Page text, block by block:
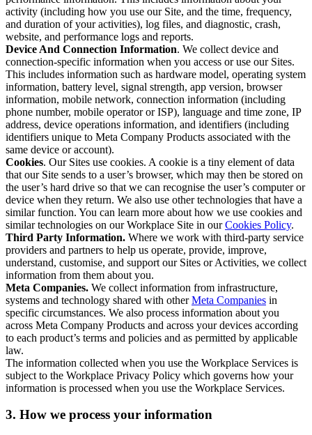
activity (including how you use our Site, and the time, frequency,
and duration of your activities), log files, and diagnostic, crash,
website, and performance logs and reports.
Device And Connection Information. We collect device and
connection-specific information when you access or use our Sites.
This includes information such as hardware model, operating system
information, battery level, signal strength, app version, browser
information, mobile network, connection information (including
phone number, mobile operator or ISP), language and time zone, IP
address, device operations information, and identifiers (including
identifiers unique to Meta Company Products associated with the
same device or account).
Cookies. Our Sites use cookies. A cookie is a tiny element of data
that our Site sends to a user’s browser, which may then be stored on
the user’s hard drive so that we can recognise the user’s computer or
device when they return. We also use other technologies that have a
similar function. You can learn more about how we use cookies and
similar technologies on our Workplace Site in ourCookies Policy.
Third Party Information. Where we work with third-party service
providers and partners to help us operate, provide, improve,
understand, customise, and support our Sites or Activities, we collect
information from them about you.
Meta Companies. We collect information from infrastructure,
systems and technology shared with otherMeta Companies in
specific circumstances. We also process information about you
across Meta Company Products and across your devices according
to each product’s terms and policies and as permitted by applicable
law.
The information collected when you use the Workplace Services is
subject to the Workplace Privacy Policy which governs how your
information is processed when you use the Workplace Services.
3. How we process your information